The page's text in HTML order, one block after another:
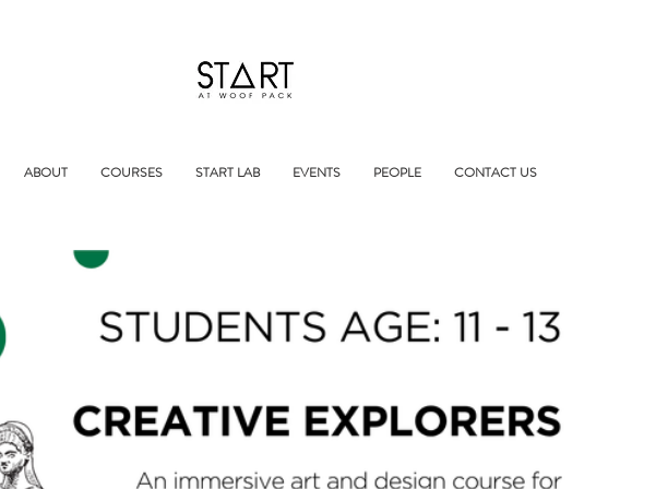
ABOUT COURSES START LAB EVENTS PEOPLE CONTACT US